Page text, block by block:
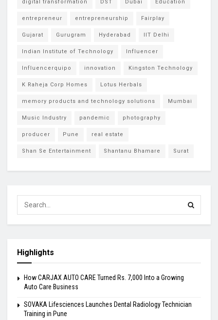
digital transformation DST Dubai Education
entrepreneur entrepreneurship Fairplay
Gujarat Gurugram Hyderabad IIT Delhi
Indian Institute of Technology Influencer
Influencerquipo innovation Kingston Technology
K Raheja Corp Homes Lotus Herbals
memory products and technology solutions Mumbai
Music Industry pandemic photography
producer Pune real estate
Shan Se Entertainment Shantanu Bhamare Surat
Highlights
How CARJAX AUTO CARE Turned Rs. 7,000 Into a Growing
Auto Care Business
SOVAKA Lifesciences Launches Dental Radiology Technician
Training in Pune